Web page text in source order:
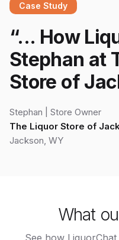
Case Study
“... How
Stephan at
Store of
Stephan
Store Owner
The Liquor Store of
Jackson, WY
What
See how